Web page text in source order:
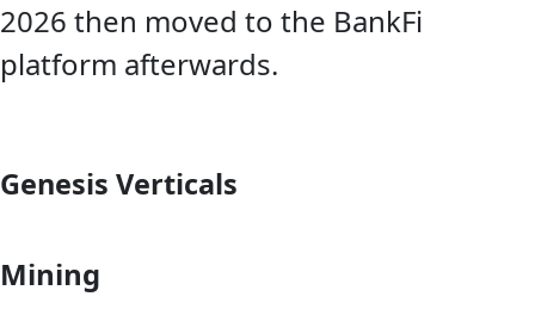
2026 then moved to the BankFi
platform afterwards.
Genesis Verticals
Mining